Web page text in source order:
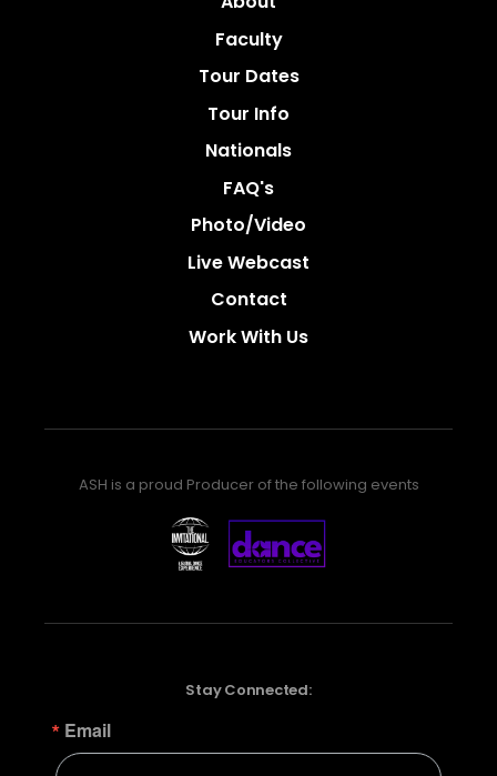
Faculty
Tour Dates
Tour Info
Nationals
FAQ's
Photo/video
Live Webcast
Contact
Work With Us
ASH is a proud Producer of the following events
Stay Connected:
Email